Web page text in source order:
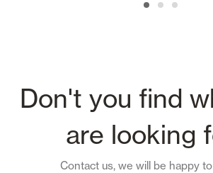
Don't you find
are looking
Contact us, we will be happy